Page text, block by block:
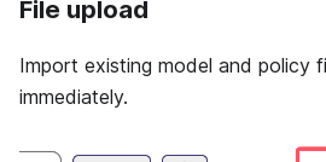
File upload
Import existing model and policy
immediately.